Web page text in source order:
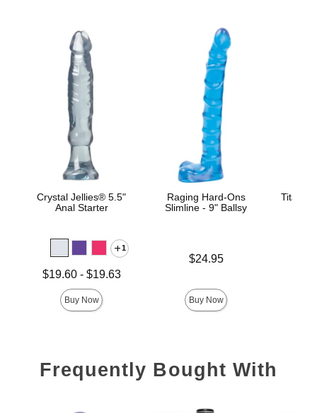
Crystal Jellies® 5.5"
Anal Starter
1
Lowest price is
$19.60- $19.63
Buy Now
Raging Hard-Ons
Slimline - 9" Ballsy
$24.95
Buy Now
Frequently Bought With